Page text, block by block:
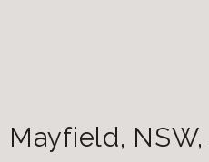
Mayfield, NSW,